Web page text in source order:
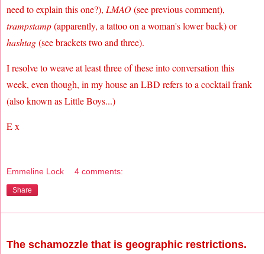
need to explain this one?), LMAO(see previous comment),
trampstamp(apparently, a tattoo on a woman's lower back) or
hashtag(see brackets two and three).
I resolve to weave at least three of these into conversation this
week, even though, in my house an LBD refers to a cocktail frank
(also known as Little Boys...)
E x
Emmeline Lock 4 comments:
Share
The schamozzle that is geographic restrictions.